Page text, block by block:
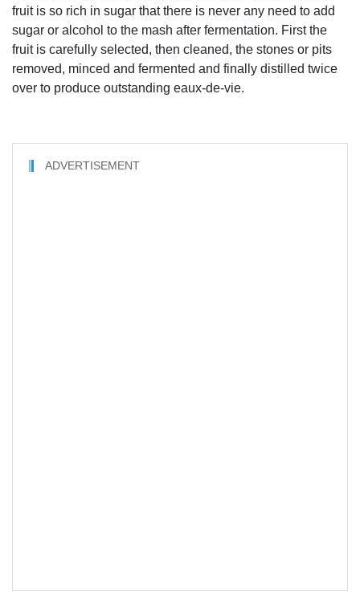
fruit is so rich in sugar that there is never any need to add
sugar or alcohol to the mash after fermentation. First the
fruit is carefully selected, then cleaned, the stones or pits
removed, minced and fermented and finally distilled twice
over to produce outstanding eaux-de-vie.
ADVERTISEMENT